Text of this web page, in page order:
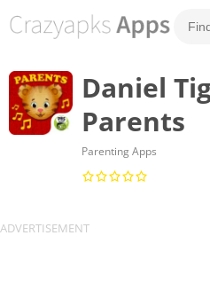
Daniel
Parents
Parenting Apps